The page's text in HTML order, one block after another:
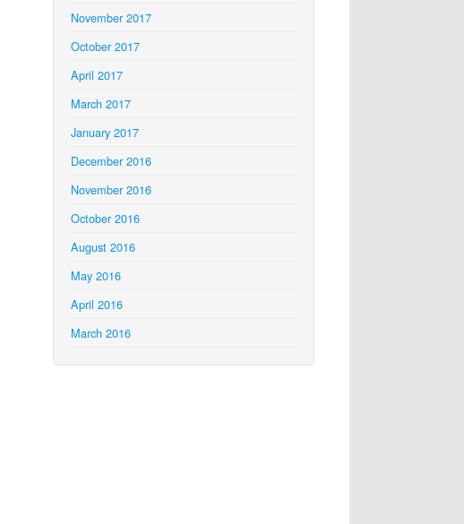
November 2017
October 2017
April 2017
March 2017
January 2017
December 2016
November 2016
October 2016
August 2016
May 2016
April 2016
March 2016